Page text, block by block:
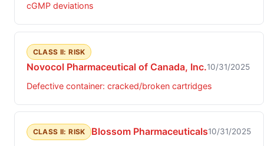
cGMP deviations
CLASS II: RISK
Novocol Pharmaceutical of Canada, Inc.10/31/2025
Defective container: cracked/broken cartridges
CLASS II: RISK Blossom Pharmaceuticals10/31/2025